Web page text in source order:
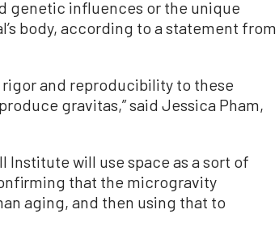
genetic influences or the unique
body, according to a statement from
rigor and reproducibility to these
gravitas,” said Jessica Pham,
Institute will use space as a sort of
that the microgravity
aging, and then using that to